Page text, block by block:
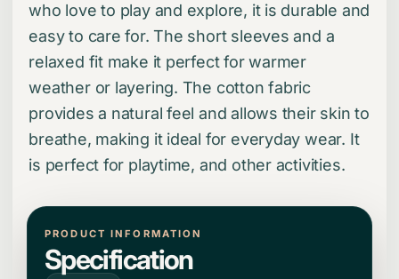
who love to play and explore, it is durable and
easy to care for. The short sleeves and a
relaxed fit make it perfect for warmer
weather or layering. The cotton fabric
provides a natural feel and allows their skin to
breathe, making it ideal for everyday wear. It
is perfect for playtime, and other activities.
PRODUCT INFORMATION
Specification